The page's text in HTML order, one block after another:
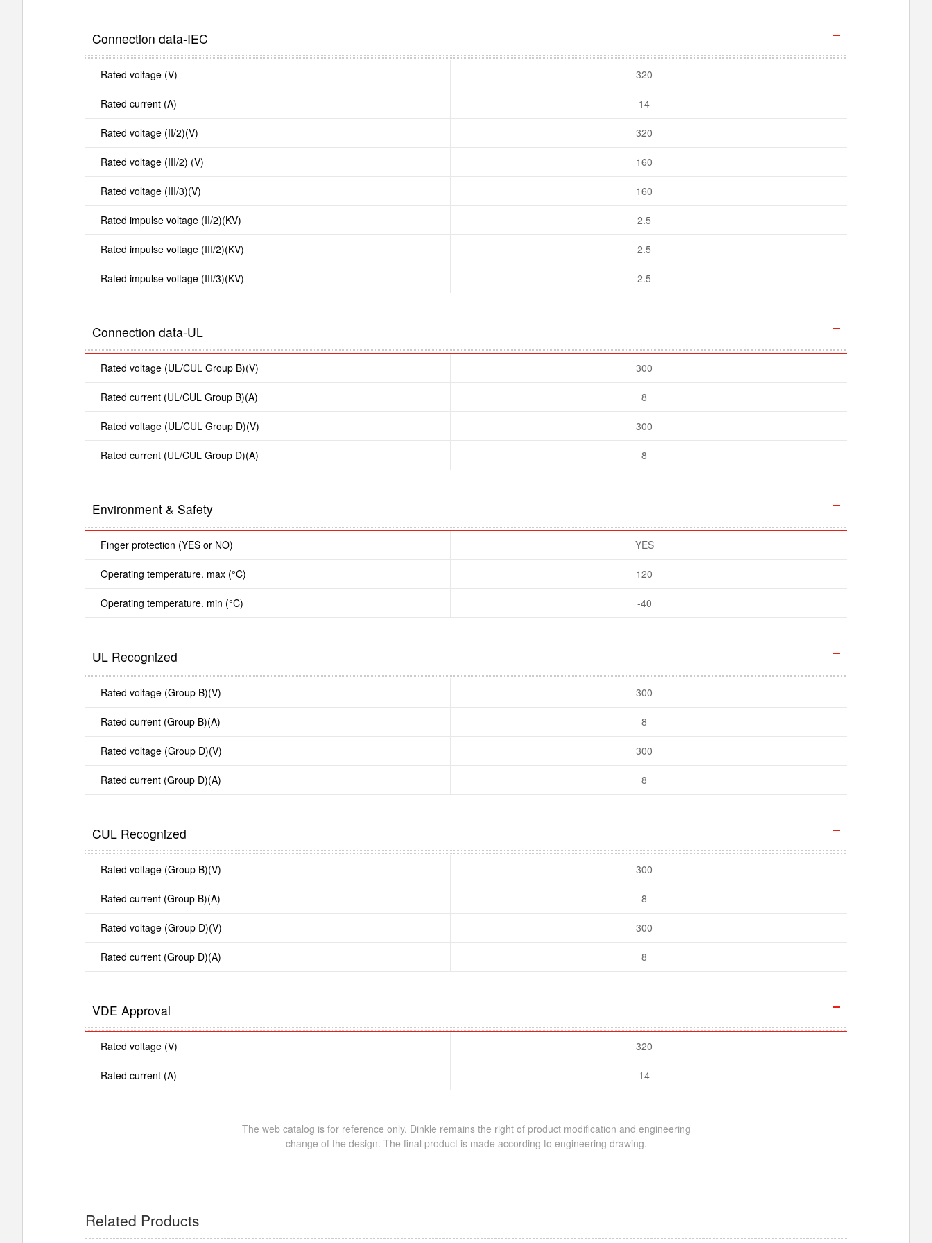
Connection data-IEC
Rated voltage (V) 320
Rated current (A) 14
Rated voltage (II/2)(V) 320
Rated voltage (III/2) (V) 160
Rated voltage (III/3)(V) 160
Rated impulse voltage (II/2)(KV) 2.5
Rated impulse voltage (III/2)(KV) 2.5
Rated impulse voltage (III/3)(KV) 2.5
Connection data-UL
Rated voltage (UL/CUL Group B)(V) 300
Rated current (UL/CUL Group B)(A) 8
Rated voltage (UL/CUL Group D)(V) 300
Rated current (UL/CUL Group D)(A) 8
Environment & Safety
Finger protection (YES or NO) YES
Operating temperature. max (°C) 120
Operating temperature. min (°C) -40
UL Recognized
Rated voltage (Group B)(V) 300
Rated current (Group B)(A) 8
Rated voltage (Group D)(V) 300
Rated current (Group D)(A) 8
CUL Recognized
Rated voltage (Group B)(V) 300
Rated current (Group B)(A) 8
Rated voltage (Group D)(V) 300
Rated current (Group D)(A) 8
VDE Approval
Rated voltage (V) 320
Rated current (A) 14
The web catalog is for reference only. Dinkle remains the right of product modification and engineering
change of the design. The final product is made according to engineering drawing.
Related Products